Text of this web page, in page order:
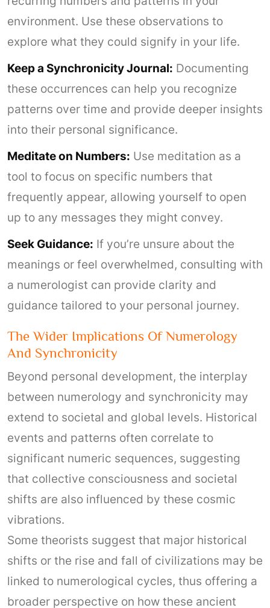
environment. Use these observations to
explore what they could signify in your life.
Keep a Synchronicity Journal: Documenting
these occurrences can help you recognize
patterns over time and provide deeper insights
into their personal significance.
Meditate on Numbers: Use meditation as a
tool to focus on specific numbers that
frequently appear, allowing yourself to open
up to any messages they might convey.
Seek Guidance: If you’re unsure about the
meanings or feel overwhelmed, consulting with
a numerologist can provide clarity and
guidance tailored to your personal journey.
The Wider Implications Of Numerology
And Synchronicity
Beyond personal development, the interplay
between numerology and synchronicity may
extend to societal and global levels. Historical
events and patterns often correlate to
significant numeric sequences, suggesting
that collective consciousness and societal
shifts are also influenced by these cosmic
vibrations.
Some theorists suggest that major historical
shifts or the rise and fall of civilizations may be
linked to numerological cycles, thus offering a
broader perspective on how these ancient